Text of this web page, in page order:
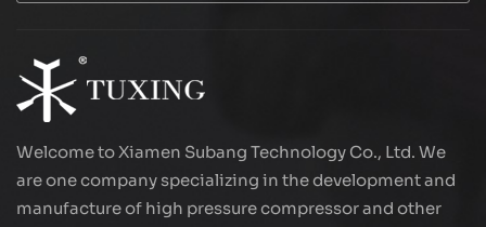
Welcome to Xiamen Subang Technology Co., Ltd. We
are one company specializing in the development and
manufacture of high pressure compressor and other